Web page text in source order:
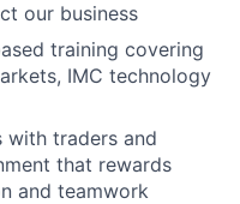
our business
training covering
IMC technology
with traders and
that rewards
and teamwork